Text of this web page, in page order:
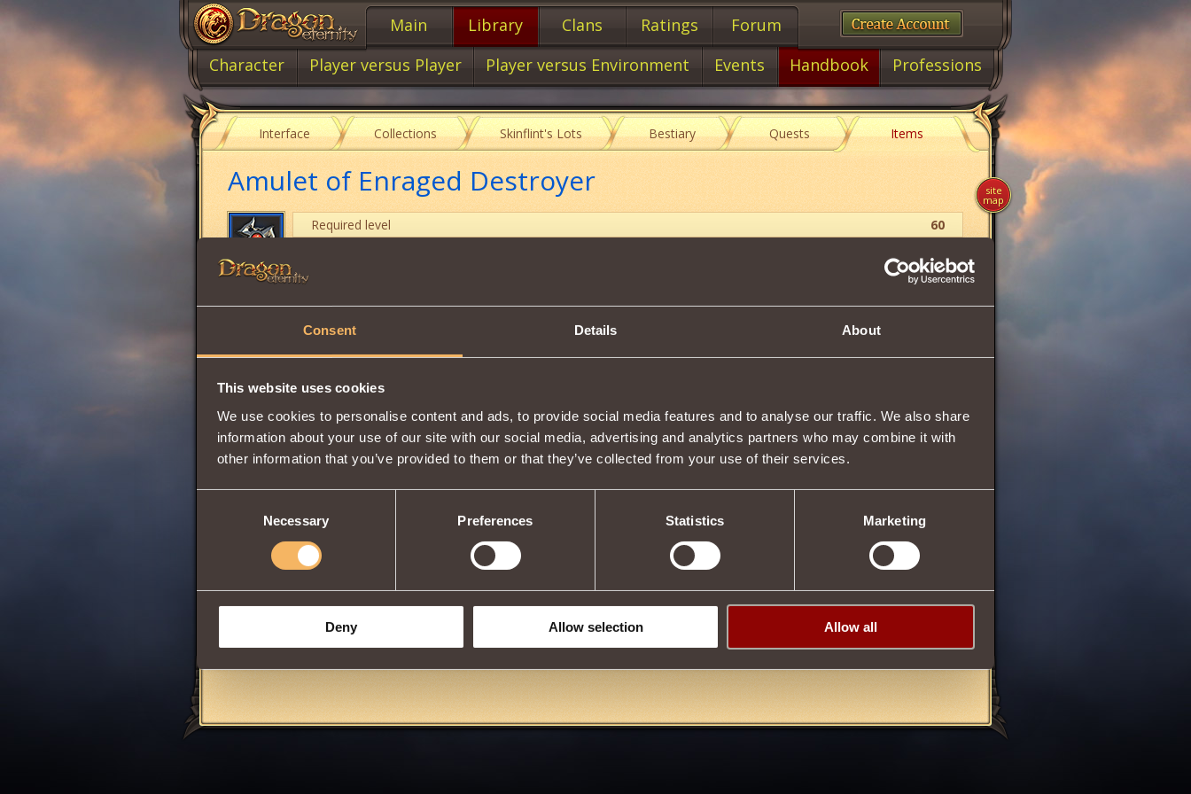
Consent Details About
This website uses cookies
We use cookies to personalise content and ads, to provide social media features and to analyse our traffic. We also share
information about your use of our site with our social media, advertising and analytics partners who may combine it with
other information that you’ve provided to them or that they’ve collected from your use of their services.
Necessary Preferences Statistics Marketing
Deny Allow selection Allow all
Main Library Clans Ratings
Forum
Character
Player versus Player Player versus Environment Events Handbook Professions
Interface Collections Skinflint's Lots Bestiary Quests Items
Amulet of Enraged Destroyer
Required level
60
Dragon Pendant
Item characteristics
Vitality
Item condition
Description
The item can be purchased in the store and also obtained by upgrading Amulet of Enraged Blighter orAmulet of
Elemental Crusher
Share:
site
map